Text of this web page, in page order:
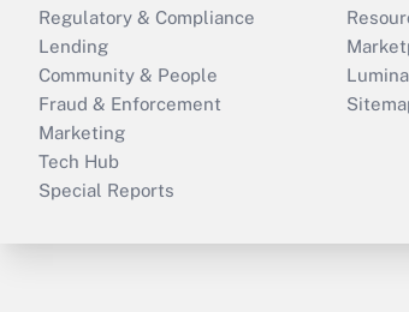
Regulatory & Compliance
Lending
Community & People
Fraud & Enforcement
Marketing
Tech Hub
Special Reports